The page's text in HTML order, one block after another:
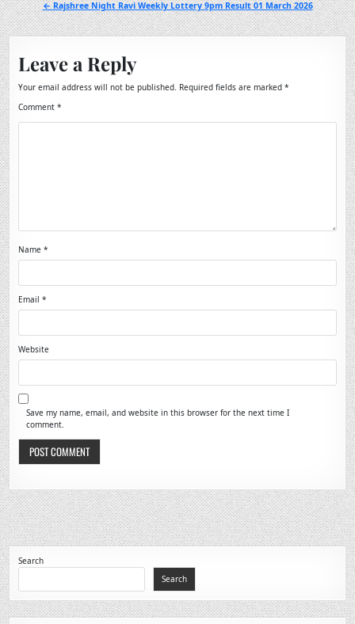
← Rajshree Night Ravi Weekly Lottery 9pm Result 01 March 2026
Leave a Reply
Your email address will not be published. Required fields are marked*
Comment*
Name*
Email*
Website
Save my name, email, and website in this browser for the next time I
comment.
Search
Search